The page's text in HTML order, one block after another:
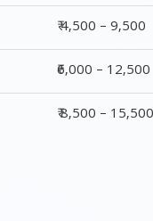
40 – 60 Km Rates